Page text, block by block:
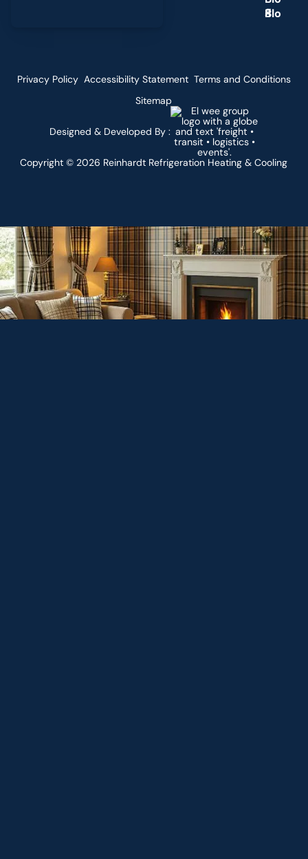
g
Copyright © 2026 Reinhardt Refrigeration Heating & Cooling
Designed & Developed By :
Privacy Policy Accessibility Statement Terms and Conditions
Sitemap